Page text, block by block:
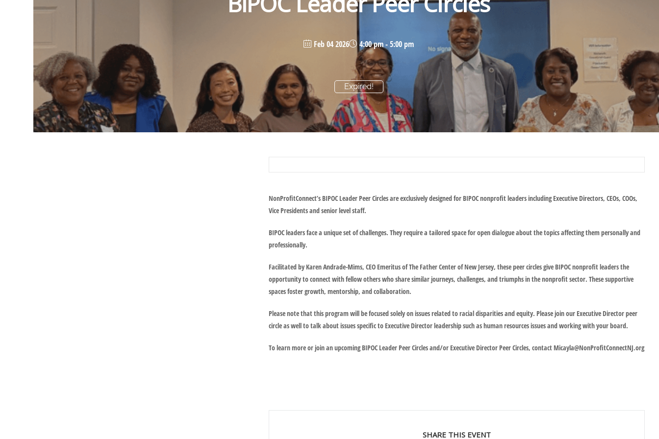
Feb 04 2026
Expired!
4:00 pm - 5:00 pm
NonProfitConnect’s BIPOC Leader Peer Circles are exclusively designed for BIPOC nonprofit leaders including Executive Directors, CEOs, COOs,
Vice Presidents and senior level staff.
BIPOC leaders face a unique set of challenges. They require a tailored space for open dialogue about the topics affecting them personally and
professionally.
Facilitated by Karen Andrade-Mims, CEO Emeritus of The Father Center of New Jersey, these peer circles give BIPOC nonprofit leaders the
opportunity to connect with fellow others who share similar journeys, challenges, and triumphs in the nonprofit sector. These supportive
spaces foster growth, mentorship, and collaboration.
Please note that this program will be focused solely on issues related to racial disparities and equity. Please join our Executive Director peer
circle as well to talk about issues specific to Executive Director leadership such as human resources issues and working with your board.
To learn more or join an upcoming BIPOC Leader Peer Circles and/or Executive Director Peer Circles, contact Micayla@NonProfitConnectNJ.org
SHARE THIS EVENT